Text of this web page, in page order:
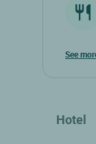
see
Hotel